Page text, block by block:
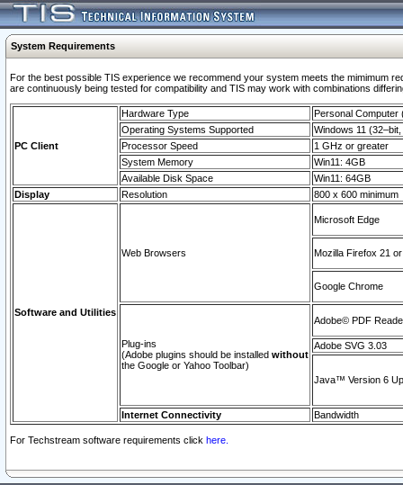
System Requirements
For the best possible TIS experience we recommend your system meets the mimimum
are continuously being tested for compatibility and TIS may work with combinations
PC Client
Hardware Type
Personal Computer
Operating Systems Supported
Windows 11
Processor Speed
1 GHz or greater
System Memory
Win11: 4GB
Available Disk Space
Win11: 64GB
Display
Resolution 800 x 600 minimum
Software and Utilities
Web Browsers
Microsoft Edge
Mozilla Firefox 21
Google Chrome
Plug-ins
(Adobe plugins should be installed without
the Google or Yahoo Toolbar)
Adobe© PDF
Adobe SVG 3.03
Java™ Version 6
Internet Connectivity Bandwidth
For Techstream software requirements click here.